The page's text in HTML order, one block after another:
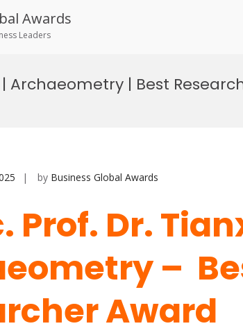
Awards
Leaders
Archaeometry | Best
by Business Global Awards
Prof. Dr.
–
Award